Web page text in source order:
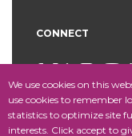
We use cookies on this
use cookies to remember
statistics to optimize site
interests. Click accept to
CONNECT
Copyright © 2025
Reserved.Site Map